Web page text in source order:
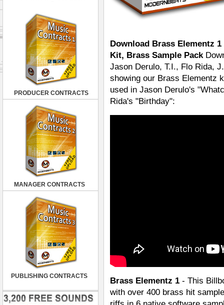
PRODUCER CONTRACTS
MANAGER CONTRACTS
PUBLISHING CONTRACTS
Download Brass Elementz
Kit, Brass Sample Pack
Jason Derulo, T.I., Flo Rida,
showing our Brass Elementz
used in Jason Derulo's
Rida's "Birthday":
Brass Elementz 1 - This
with over 400 brass hit